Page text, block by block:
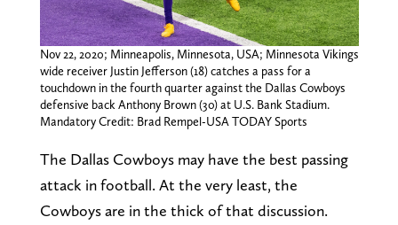
Nov 22, 2020; Minneapolis, Minnesota, USA; Minnesota Vikings
wide receiver Justin Jefferson (18) catches a pass for a
touchdown in the fourth quarter against the Dallas Cowboys
defensive back Anthony Brown (30) at U.S. Bank Stadium.
Mandatory Credit: Brad Rempel-USA TODAY Sports
The Dallas Cowboys may have the best passing
attack in football. At the very least, the
Cowboys are in the thick of that discussion.